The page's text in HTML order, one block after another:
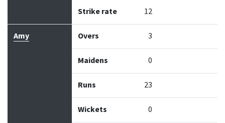
Strike rate 12
Amy Overs 3
Maidens 0
Runs 23
Wickets 0